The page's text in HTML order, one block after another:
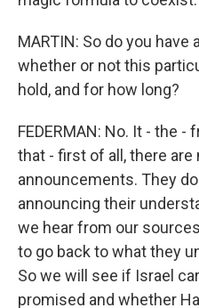
MARTIN: So do you have
whether or not this
hold, and for how long?
FEDERMAN: No. It - the
that - first of all, there are
announcements. They
announcing their
we hear from our
to go back to what they
So we will see if Israel
promised and whether